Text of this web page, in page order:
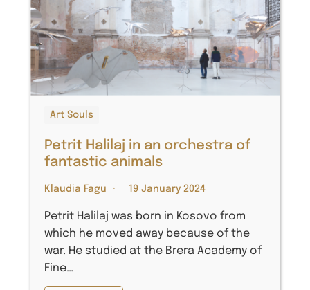
Art Souls
Petrit Halilaj in an orchestra of
fantastic animals
Klaudia Fagu 19 January 2024
Petrit Halilaj was born in Kosovo from
which he moved away because of the
war. He studied at the Brera Academy of
Fine…